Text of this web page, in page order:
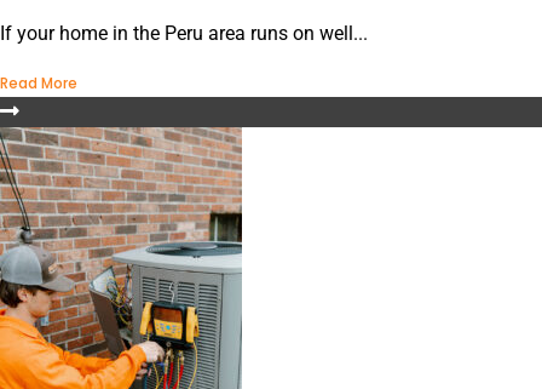
If your home in the Peru area runs on well...
Read More